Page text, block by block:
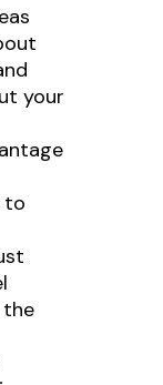
your
to